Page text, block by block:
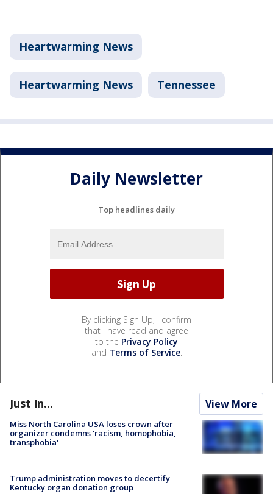
Heartwarming News
Heartwarming News Tennessee
Daily Newsletter
Top headlines daily
By clicking Sign Up, I confirm
that I have read and agree
to the Privacy Policy
and Terms of Service.
Just In... View More
Miss North Carolina USA loses crown after
organizer condemns 'racism, homophobia,
transphobia'
Trump administration moves to decertify
Kentucky organ donation group